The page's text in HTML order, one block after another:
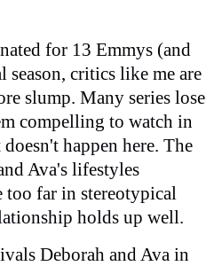
for 13 Emmys (and
critics like me are
slump. Many series lose
compelling to watch in
happen here. The
Ava's lifestyles
too far in stereotypical
holds up well.
Deborah and Ava in